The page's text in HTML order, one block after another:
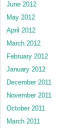
June 2012
May 2012
April 2012
March 2012
February 2012
January 2012
December 2011
November 2011
October 2011
March 2011